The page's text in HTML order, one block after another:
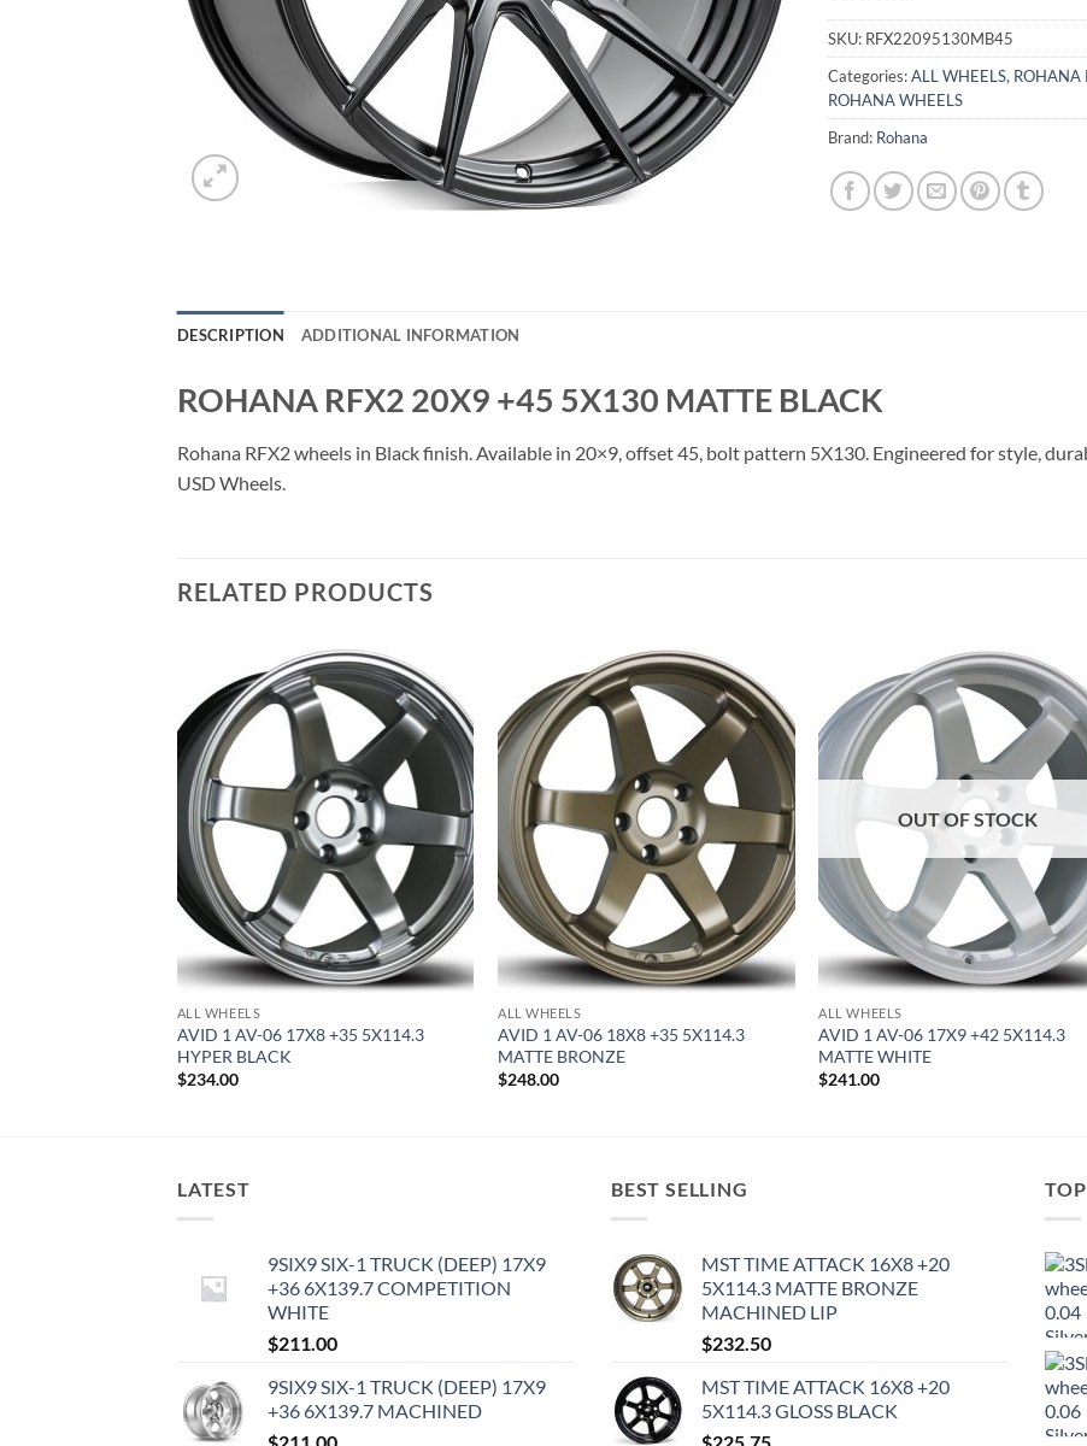
SKU: RFX22095130MB45
Categories:ALL WHEELS, ROHANA
ROHANA WHEELS
Brand: Rohana
DESCRIPTION ADDITIONAL INFORMATION
ROHANA RFX2 20X9 +45 5X130 MATTE BLACK
Rohana RFX2 wheels in Black finish. Available in 20×9, offset 45, bolt pattern 5X130. Engineered for style,
USD Wheels.
RELATED PRODUCTS
Add to
Wishlist
ALL WHEELS
AVID 1 AV-06 17X8 +35 5X114.3
HYPER BLACK
$234.00
Add to
Wishlist
ALL WHEELS
AVID 1 AV-06 18X8 +35 5X114.3
MATTE BRONZE
$248.00
Add
OUT OF STOCK
ALL WHEELS
AVID 1 AV-06 17X9 +42 5X114.3
MATTE WHITE
$241.00
LATEST
9SIX9 SIX-1 TRUCK (DEEP) 17X9
+36 6X139.7 COMPETITION
WHITE
$211.00
9SIX9 SIX-1 TRUCK (DEEP) 17X9
+36 6X139.7 MACHINED
$211.00
BEST SELLING
MST TIME ATTACK 16X8 +20
5X114.3 MATTE BRONZE
MACHINED LIP
$232.50
MST TIME ATTACK 16X8 +20
5X114.3 GLOSS BLACK
$225.75